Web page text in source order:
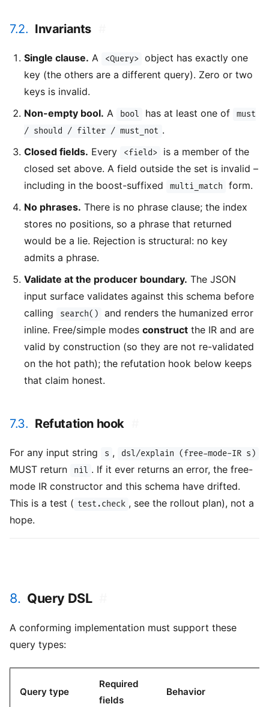
7.2. Invariants
Single clause. A <Query>
object has exactly one
key (the others are a different query). Zero or two
keys is invalid.
Non-empty bool. A bool has at least one of
must
/ should / filter / must_not .
Closed fields. Every <field>
is a member of the
closed set above. A field outside the set is invalid –
including in the boost-suffixed
multi_match
form.
No phrases. There is no phrase clause; the index
stores no positions, so a phrase that returned
would be a lie. Rejection is structural: no key
admits a phrase.
Validate at the producer boundary. The JSON
input surface validates against this schema before
calling
search()
and renders the humanized error
inline. Free/simple modes construct the IR and are
valid by construction (so they are not re-validated
on the hot path); the refutation hook below keeps
that claim honest.
7.3. Refutation hook
For any input string s , dsl/explain (free-mode-IR s)
MUST return nil . If it ever returns an error, the free-
mode IR constructor and this schema have drifted.
This is a test ( test.check , see the rollout plan), not a
hope.
8. Query DSL
A conforming implementation must support these
query types:
Query type
Required
fields
Behavior